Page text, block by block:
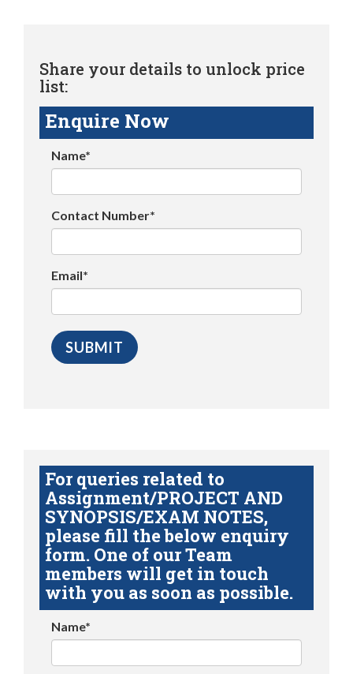
Share your details to unlock price
list:
Enquire Now
Name*
Contact Number*
Email*
For queries related to
Assignment/PROJECT AND
SYNOPSIS/EXAM NOTES,
please fill the below enquiry
form. One of our Team
members will get in touch
with you as soon as possible.
Name*